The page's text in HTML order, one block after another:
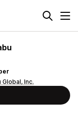
Global, Inc.